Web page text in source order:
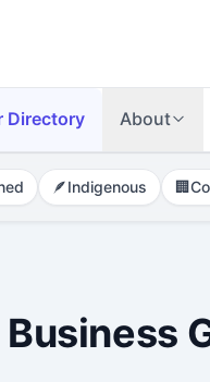
Directory About
🪶Indigenous 🏢